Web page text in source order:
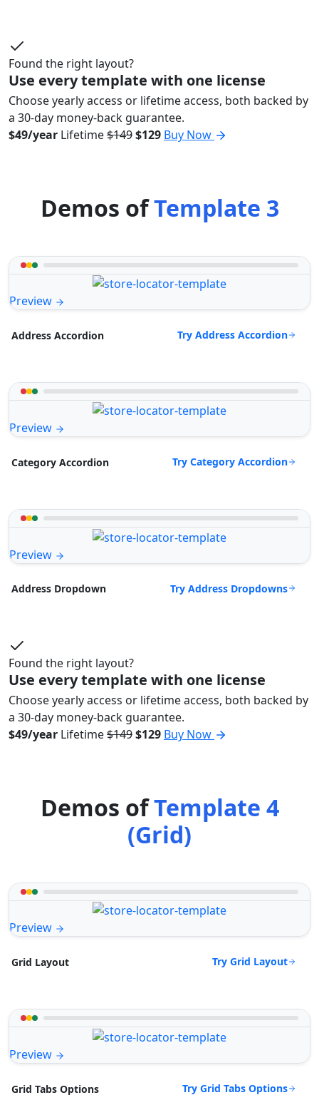
Found the right layout?
Use every template with one license
Choose yearly access or lifetime access, both backed by
a 30-day money-back guarantee.
$49/year Lifetime$149$129 Buy Now
Demos ofTemplate 3
Preview
Address Accordion Try Address Accordion
Preview
Category Accordion Try Category Accordion
Preview
Address Dropdown Try Address Dropdowns
Found the right layout?
Use every template with one license
Choose yearly access or lifetime access, both backed by
a 30-day money-back guarantee.
$49/year Lifetime$149$129 Buy Now
Demos ofTemplate 4
(Grid)
Preview
Grid Layout Try Grid Layout
Preview
Grid Tabs Options Try Grid Tabs Options